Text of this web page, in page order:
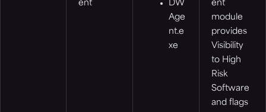
ent
DW
Age
nt.e
xe
ent
module
provides
Visibility
to High
Risk
Software
and flags